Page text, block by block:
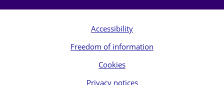
Accessibility
Freedom of information
Cookies
Privacy notices